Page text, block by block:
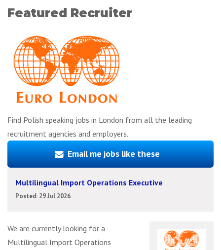
Featured Recruiter
Find Polish speaking jobs in London from all the leading
recruitment agencies and employers.
Email me jobs like these
Multilingual Import Operations Executive
Posted: 29 Jul 2026
We are currently looking for a
Multilingual Import Operations